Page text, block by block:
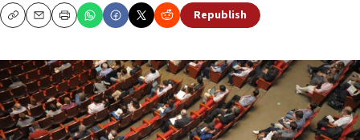
CopyEmailPrint Republish